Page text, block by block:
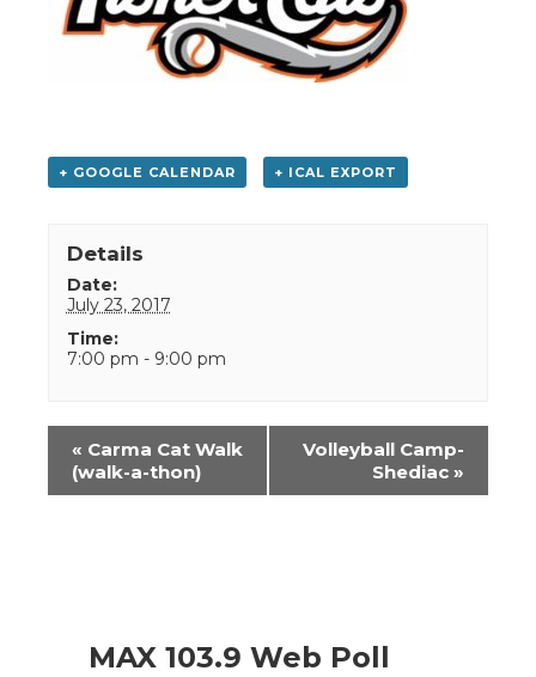
+ GOOGLE CALENDAR + ICAL EXPORT
Details
Date:
July 23, 2017
Time:
7:00 pm - 9:00 pm
Event
Navigation
« Carma Cat Walk
(walk-a-thon)
Volleyball Camp-
Shediac »
MAX 103.9 Web Poll